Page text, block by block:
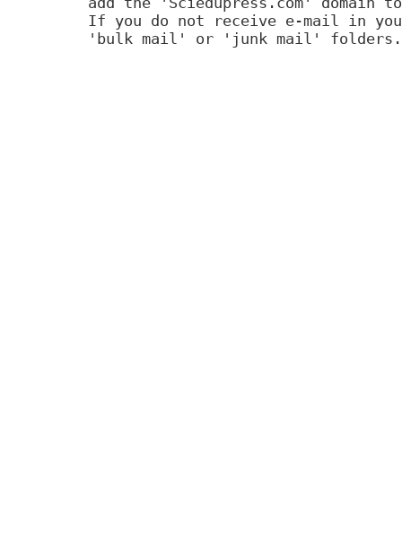
If you do not receive e-mail in
'bulk mail' or 'junk mail' folders.